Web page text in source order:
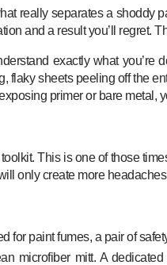
really separates a
and a result you’ll regret.
exactly what
flaky sheets peeling off the
primer or bare metal,
This is one of those
only create more
for paint fumes, a pair of
microfiber mitt. A